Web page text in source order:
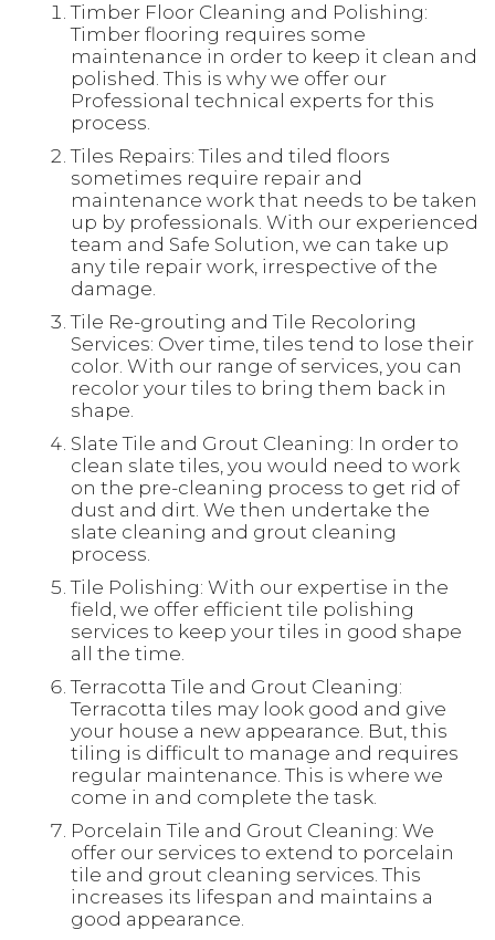
Timber Floor Cleaning and Polishing:
Timber flooring requires some
maintenance in order to keep it clean and
polished. This is why we offer our
Professional technical experts for this
process.
Tiles Repairs: Tiles and tiled floors
sometimes require repair and
maintenance work that needs to be taken
up by professionals. With our experienced
team and Safe Solution, we can take up
any tile repair work, irrespective of the
damage.
Tile Re-grouting and Tile Recoloring
Services: Over time, tiles tend to lose their
color. With our range of services, you can
recolor your tiles to bring them back in
shape.
Slate Tile and Grout Cleaning: In order to
clean slate tiles, you would need to work
on the pre-cleaning process to get rid of
dust and dirt. We then undertake the
slate cleaning and grout cleaning
process.
Tile Polishing: With our expertise in the
field, we offer efficient tile polishing
services to keep your tiles in good shape
all the time.
Terracotta Tile and Grout Cleaning:
Terracotta tiles may look good and give
your house a new appearance. But, this
tiling is difficult to manage and requires
regular maintenance. This is where we
come in and complete the task.
Porcelain Tile and Grout Cleaning: We
offer our services to extend to porcelain
tile and grout cleaning services. This
increases its lifespan and maintains a
good appearance.